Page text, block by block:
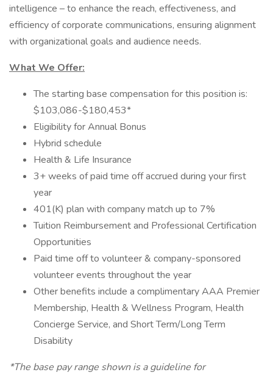
intelligence – to enhance the reach, effectiveness, and
efficiency of corporate communications, ensuring alignment
with organizational goals and audience needs.
What We Offer:
The starting base compensation for this position is:
$103,086-$180,453*
Eligibility for Annual Bonus
Hybrid schedule
Health & Life Insurance
3+ weeks of paid time off accrued during your first
year
401(K) plan with company match up to 7%
Tuition Reimbursement and Professional Certification
Opportunities
Paid time off to volunteer & company-sponsored
volunteer events throughout the year
Other benefits include a complimentary AAA Premier
Membership, Health & Wellness Program, Health
Concierge Service, and Short Term/Long Term
Disability
*The base pay range shown is a guideline for